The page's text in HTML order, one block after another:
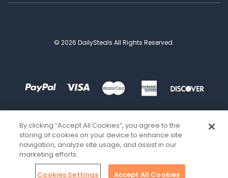
© 2026 DailySteals All Rights Reserved.
By clicking “Accept All Cookies”, you agree to the
storing of cookies on your device to enhance site
navigation, analyze site usage, and assist in our
marketing efforts.
Cookies Settings Accept All Cookies